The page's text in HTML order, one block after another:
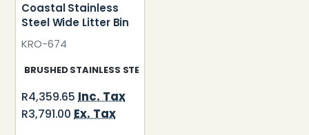
Coastal Stainless
Steel Wide Litter Bin
KRO-674
BRUSHED STAINLESS STEEL
R4,359.65 Inc. Tax
R3,791.00 Ex. Tax